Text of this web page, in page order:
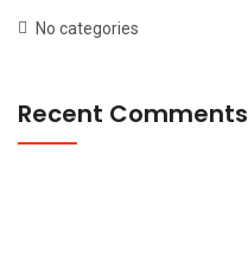
No categories
Recent Comments